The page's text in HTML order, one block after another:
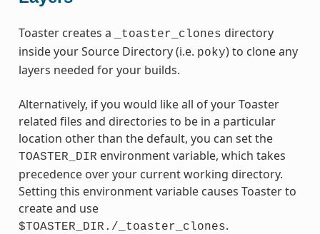
Toaster creates a _toaster_clones directory
inside your Source Directory (i.e. poky) to clone any
layers needed for your builds.
Alternatively, if you would like all of your Toaster
related files and directories to be in a particular
location other than the default, you can set the
TOASTER_DIR environment variable, which takes
precedence over your current working directory.
Setting this environment variable causes Toaster to
create and use
$TOASTER_DIR./_toaster_clones.